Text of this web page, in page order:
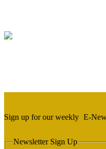
Sign up for our weekly E-
Newsletter Sign Up